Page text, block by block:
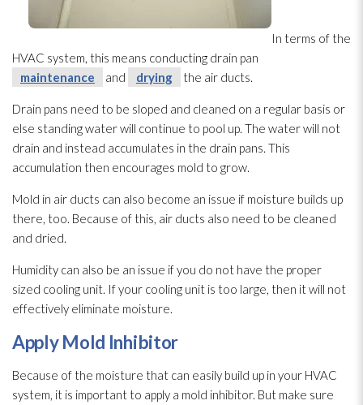
In terms of the
HVAC system, this means conducting drain pan
maintenance
and drying the air ducts.
Drain pans need to be sloped and cleaned on a regular basis or
else standing water will continue to pool up. The water will not
drain and instead accumulates in the drain pans. This
accumulation then encourages mold to grow.
Mold in air ducts can also become an issue if moisture builds up
there, too. Because of this, air ducts also need to be cleaned
and dried.
Humidity can also be an issue if you do not have the proper
sized cooling unit. If your cooling unit is too large, then it will not
effectively eliminate moisture.
Apply Mold Inhibitor
Because of the moisture that can easily build up in your HVAC
system, it is important to apply a mold inhibitor. But make sure